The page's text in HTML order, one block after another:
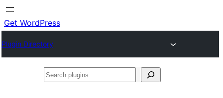
conteniu
Get WordPress
Plugin Directory
Search